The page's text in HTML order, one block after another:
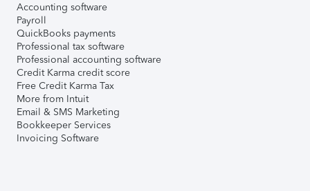
Accounting software
Payroll
QuickBooks payments
Professional tax software
Professional accounting software
Credit Karma credit score
Free Credit Karma Tax
More from Intuit
Email & SMS Marketing
Bookkeeper Services
Invoicing Software